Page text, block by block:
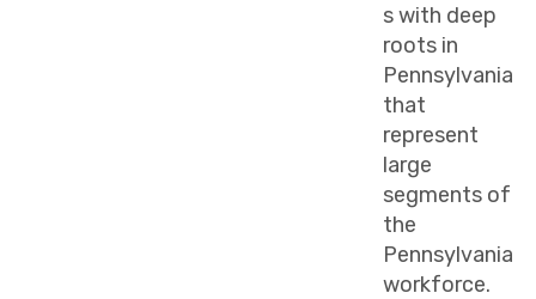
s with deep
roots in
Pennsylvania
that
represent
large
segments of
the
Pennsylvania
workforce.